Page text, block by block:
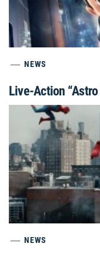
NEWS
Live-Action “Astro
NEWS